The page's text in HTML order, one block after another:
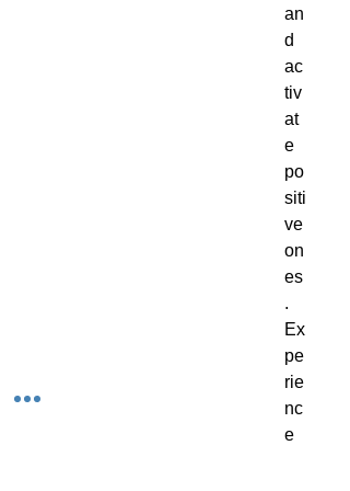
an
d
ac
tiv
at
e
po
siti
ve
on
es
.
Ex
pe
rie
nc
e